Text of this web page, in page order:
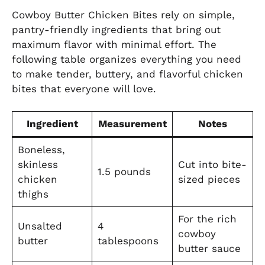
Cowboy Butter Chicken Bites rely on simple,
pantry-friendly ingredients that bring out
maximum flavor with minimal effort. The
following table organizes everything you need
to make tender, buttery, and flavorful chicken
bites that everyone will love.
Ingredient Measurement Notes
Boneless,
skinless
chicken
thighs
1.5 pounds
Cut into bite-
sized pieces
Unsalted
butter
4
tablespoons
For the rich
cowboy
butter sauce